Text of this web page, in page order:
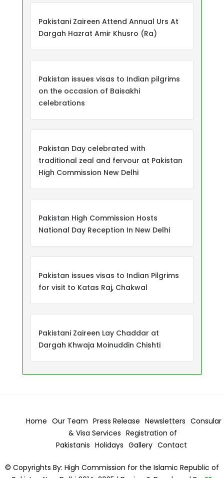
Pakistani Zaireen Attend Annual Urs At
Dargah Hazrat Amir Khusro (Ra)
Pakistan issues visas to Indian pilgrims
on the occasion of Baisakhi
celebrations
Pakistan Day celebrated with
traditional zeal and fervour at Pakistan
High Commission New Delhi
Pakistan High Commission Hosts
National Day Reception In New Delhi
Pakistan issues visas to Indian Pilgrims
for visit to Katas Raj, Chakwal
Pakistani Zaireen Lay Chaddar at
Dargah Khwaja Moinuddin Chishti
Home Our Team Press Release Newsletters Consular
& Visa Services Registration of
Pakistanis Holidays Gallery Contact
© Copyrights By: High Commission for the Islamic Republic of